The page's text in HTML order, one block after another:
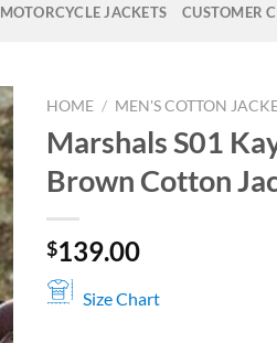
MOTORCYCLE JACKETS CUSTOMER
HOME / MEN'S COTTON
Marshals S01
Brown Cotton
$139.00
Size Chart